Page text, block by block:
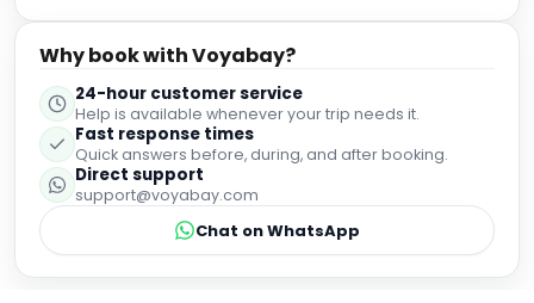
Why book with Voyabay?
24-hour customer service
Help is available whenever your trip needs it.
Fast response times
Quick answers before, during, and after booking.
Direct support
support@voyabay.com
Chat on WhatsApp